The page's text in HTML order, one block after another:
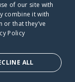
dot org
of our site with
combine it with
that they’ve
Policy
ALL